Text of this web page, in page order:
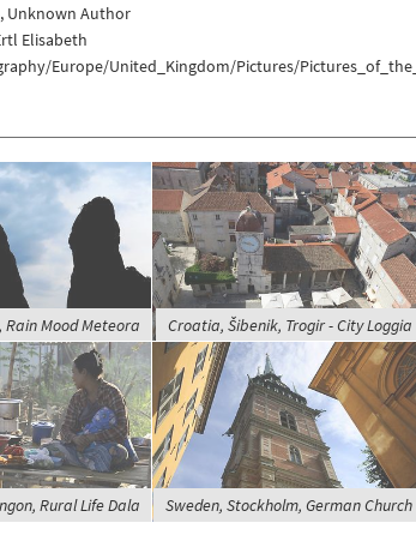
Unknown Author
Elisabeth
Europe/United_Kingdom/Pictures/
Rain Mood Meteora Croatia, Šibenik, Trogir - City Loggia
Rural Life Dala Sweden, Stockholm, German Church